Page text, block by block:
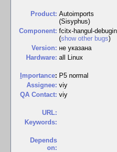
Product: Autoimports
(Sisyphus)
Component: fcitx-hangul-
(show other bugs)
Version: не указана
Hardware: all Linux
mportance: P5 normal
Assignee: viy
QA Contact: viy
URL:
Keywords:
Depends
on: